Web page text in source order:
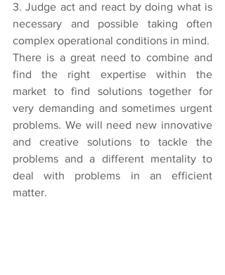
3. Judge act and react by doing what is
necessary and possible taking often
complex operational conditions in mind.
There is a great need to combine and
find the right expertise within the
market to find solutions together for
very demanding and sometimes urgent
problems. We will need new innovative
and creative solutions to tackle the
problems and a different mentality to
deal with problems in an efficient
matter.